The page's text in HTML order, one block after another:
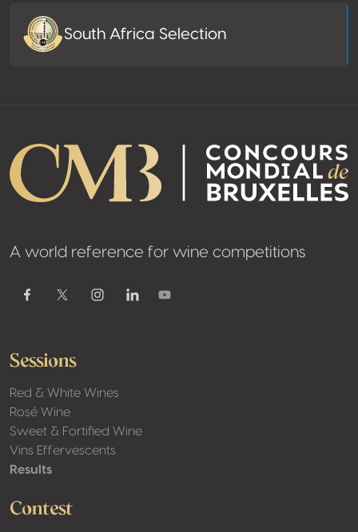
South Africa Selection
A world reference for wine competitions
FacebookTwitter / XInstagramLinkedinYoutube
Sessions
Red & White Wines
Rosé Wine
Sweet & Fortified Wine
Vins Effervescents
Results
Contest